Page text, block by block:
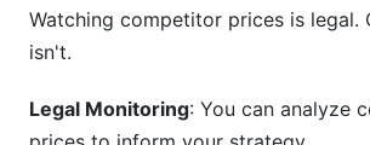
Watching competitor prices is legal.
isn't.
Legal Monitoring: You can analyze